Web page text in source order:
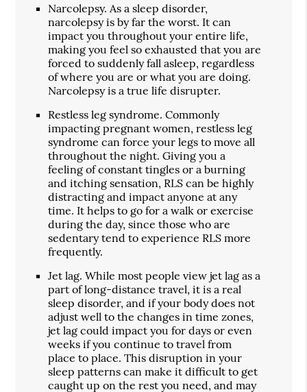
Narcolepsy. As a sleep disorder,
narcolepsy is by far the worst. It can
impact you throughout your entire life,
making you feel so exhausted that you are
forced to suddenly fall asleep, regardless
of where you are or what you are doing.
Narcolepsy is a true life disrupter.
Restless leg syndrome. Commonly
impacting pregnant women, restless leg
syndrome can force your legs to move all
throughout the night. Giving you a
feeling of constant tingles or a burning
and itching sensation, RLS can be highly
distracting and impact anyone at any
time. It helps to go for a walk or exercise
during the day, since those who are
sedentary tend to experience RLS more
frequently.
Jet lag. While most people view jet lag as a
part of long-distance travel, it is a real
sleep disorder, and if your body does not
adjust well to the changes in time zones,
jet lag could impact you for days or even
weeks if you continue to travel from
place to place. This disruption in your
sleep patterns can make it difficult to get
caught up on the rest you need, and may